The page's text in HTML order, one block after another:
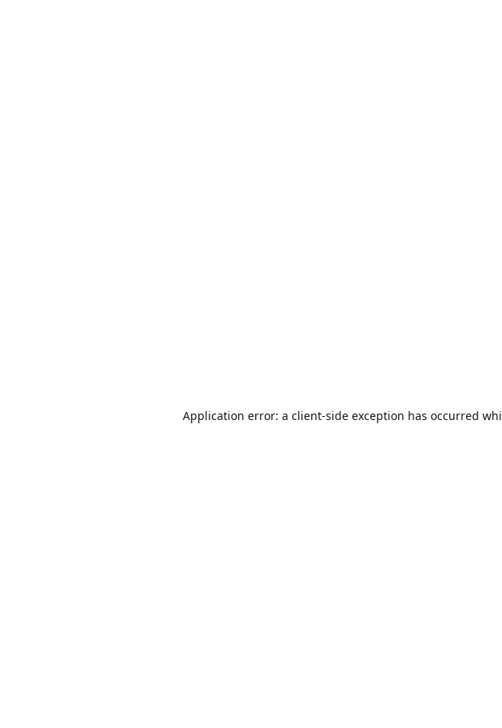
Application error: a client-side exception has occurred